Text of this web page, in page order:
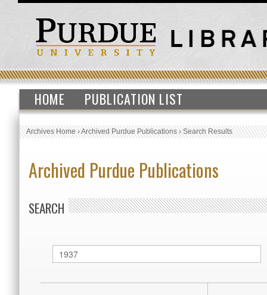
HOME PUBLICATION LIST
Archives Home›Archived Purdue Publications›Search Results
Archived Purdue Publications
SEARCH